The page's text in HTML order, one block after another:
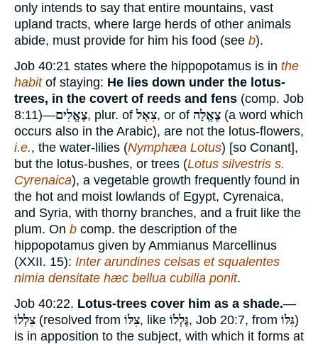
only intends to say that entire mountains, vast
upland tracts, where large herds of other animals
abide, must provide for him his food (see b).
Job 40:21 states where the hippopotamus is in the
habitof staying: He lies down under the lotus-
trees, in the covert of reeds and fens (comp. Job
8:11)—צֶאֱלִים, plur. of צִאְל, or of צֶאֱלָה (a word which
occurs also in the Arabic), are not the lotus-flowers,
i.e., the water-lilies (Nymphæa Lotus) [so Conant],
but the lotus-bushes, or trees (Lotus silvestris s.
Cyrenaica), a vegetable growth frequently found in
the hot and moist lowlands of Egypt, Cyrenaica,
and Syria, with thorny branches, and a fruit like the
plum. On b comp. the description of the
hippopotamus given by Ammianus Marcellinus
(XXII. 15): Inter arundines celsas et squalentes
nimia densitate hæc bellua cubilia ponit.
Job 40:22. Lotus-trees cover him as a shade.—
צִלְלוֹ (resolved from צִלּוֹ, like גֶּלְלוֹ, Job 20:7, from גִּלּוֹ)
is in apposition to the subject, with which it forms at